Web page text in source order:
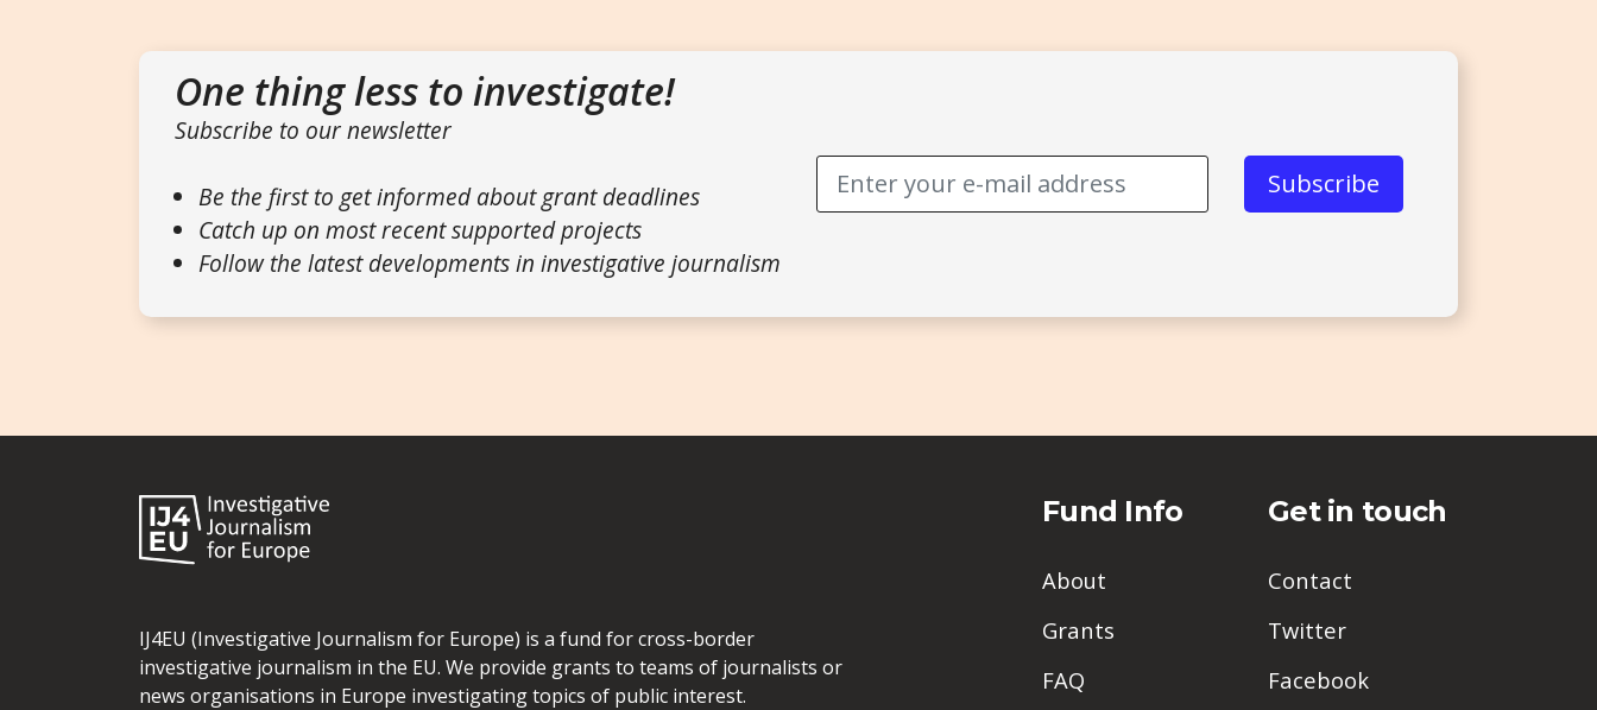
One thing less to investigate!
Subscribe to our newsletter
Be the first to get informed about grant deadlines
Catch up on most recent supported projects
Follow the latest developments in investigative journalism
IJ4EU (Investigative Journalism for Europe) is a fund for cross-border
investigative journalism in the EU. We provide grants to teams of journalists or
news organisations in Europe investigating topics of public interest.
Fund Info
About
Grants
FAQ
Get in touch
Contact
Twitter
Facebook